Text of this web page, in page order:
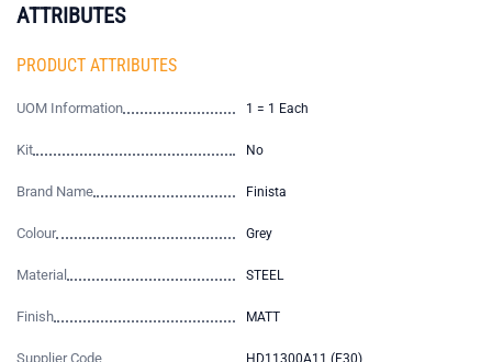
ATTRIBUTES
PRODUCT ATTRIBUTES
UOM Information 1 = 1 Each
Kit No
Brand Name Finista
Colour Grey
Material STEEL
Finish MATT
Supplier Code HD11300A11 (E30)